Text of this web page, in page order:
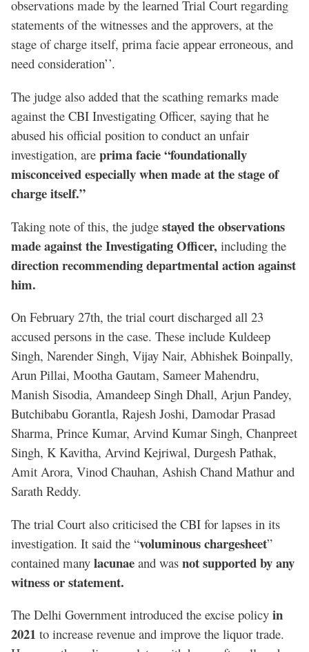
observations made by the learned Trial Court regarding
statements of the witnesses and the approvers, at the
stage of charge itself, prima facie appear erroneous, and
need consideration’’.
The judge also added that the scathing remarks made
against the CBI Investigating Officer, saying that he
abused his official position to conduct an unfair
investigation, are prima facie “foundationally
misconceived especially when made at the stage of
charge itself.”
Taking note of this, the judge stayed the observations
made against the Investigating Officer, including the
direction recommending departmental action against
him.
On February 27th, the trial court discharged all 23
accused persons in the case. These include Kuldeep
Singh, Narender Singh, Vijay Nair, Abhishek Boinpally,
Arun Pillai, Mootha Gautam, Sameer Mahendru,
Manish Sisodia, Amandeep Singh Dhall, Arjun Pandey,
Butchibabu Gorantla, Rajesh Joshi, Damodar Prasad
Sharma, Prince Kumar, Arvind Kumar Singh, Chanpreet
Singh, K Kavitha, Arvind Kejriwal, Durgesh Pathak,
Amit Arora, Vinod Chauhan, Ashish Chand Mathur and
Sarath Reddy.
The trial Court also criticised the CBI for lapses in its
investigation. It said the “voluminous chargesheet”
contained many lacunae and was not supported by any
witness or statement.
The Delhi Government introduced the excise policy in
2021 to increase revenue and improve the liquor trade.